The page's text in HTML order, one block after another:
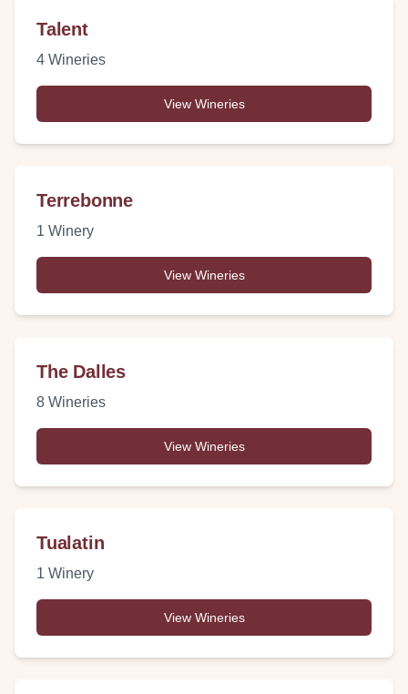
Talent
4 Wineries
View Wineries
Terrebonne
1 Winery
View Wineries
The Dalles
8 Wineries
View Wineries
Tualatin
1 Winery
View Wineries